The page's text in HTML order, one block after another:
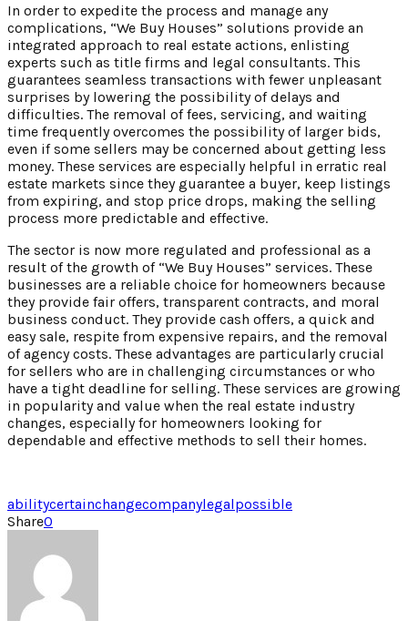
In order to expedite the process and manage any
complications, “We Buy Houses” solutions provide an
integrated approach to real estate actions, enlisting
experts such as title firms and legal consultants. This
guarantees seamless transactions with fewer unpleasant
surprises by lowering the possibility of delays and
difficulties. The removal of fees, servicing, and waiting
time frequently overcomes the possibility of larger bids,
even if some sellers may be concerned about getting less
money. These services are especially helpful in erratic real
estate markets since they guarantee a buyer, keep listings
from expiring, and stop price drops, making the selling
process more predictable and effective.
The sector is now more regulated and professional as a
result of the growth of “We Buy Houses” services. These
businesses are a reliable choice for homeowners because
they provide fair offers, transparent contracts, and moral
business conduct. They provide cash offers, a quick and
easy sale, respite from expensive repairs, and the removal
of agency costs. These advantages are particularly crucial
for sellers who are in challenging circumstances or who
have a tight deadline for selling. These services are growing
in popularity and value when the real estate industry
changes, especially for homeowners looking for
dependable and effective methods to sell their homes.
abilitycertainchangecompanylegalpossible
Share0